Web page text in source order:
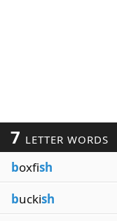
7 LETTER WORDS
boxfish
buckish